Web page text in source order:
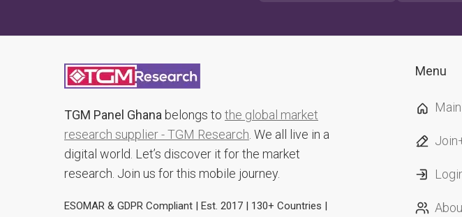
TGM Panel Ghana belongs to the global market
research supplier - TGM Research . We all live in a
digital world. Let’s discover it for the market
research. Join us for this mobile journey.
ESOMAR & GDPR Compliant | Est. 2017 | 130+ Countries |
Menu